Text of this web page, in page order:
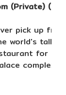
(Private) (B/
pick up
world's
for
complex